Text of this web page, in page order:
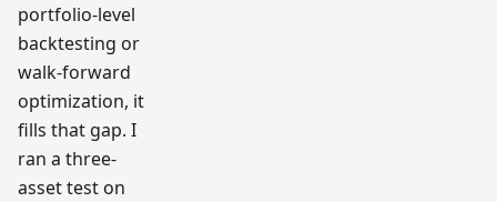
portfolio-level
backtesting or
walk-forward
optimization, it
fills that gap. I
ran a three-
asset test on